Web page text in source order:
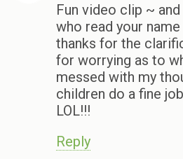
Fun video clip ~
who read your
thanks for the
for worrying as to
messed with my
children do a fine
LOL!!!
Reply